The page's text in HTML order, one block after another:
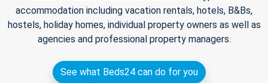
accommodation including vacation rentals, hotels, B&Bs,
hostels, holiday homes, individual property owners as well as
agencies and professional property managers.
See what Beds24 can do for you